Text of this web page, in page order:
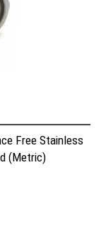
Free Stainless
(Metric)